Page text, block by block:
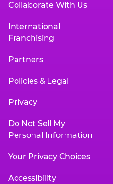
Collaborate With Us
International
Franchising
Partners
Policies & Legal
Privacy
Do Not Sell My
Personal Information
Your Privacy Choices
Accessibility